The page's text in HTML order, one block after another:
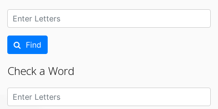
Find
Check a Word